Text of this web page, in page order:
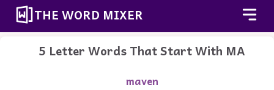
THE WORD MIXER
5 Letter Words That Start With MA
maven